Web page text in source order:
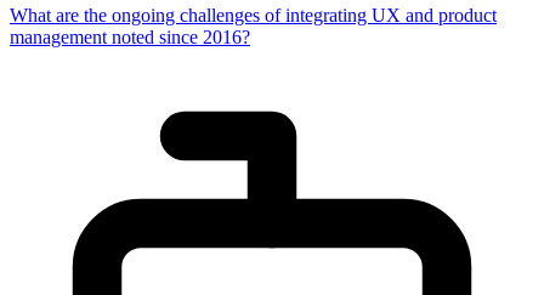
What are the ongoing challenges of integrating UX and product
management noted since 2016?